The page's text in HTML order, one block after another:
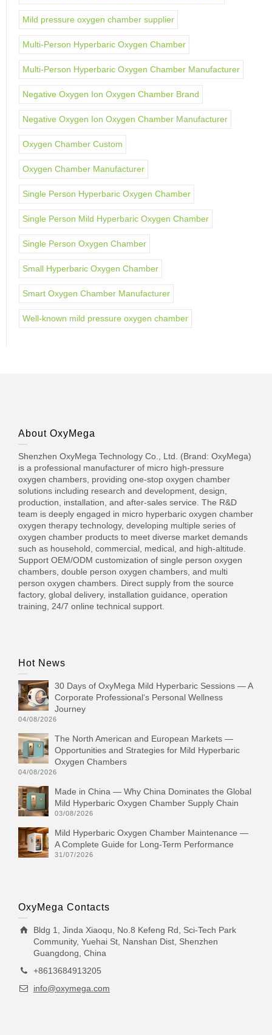
Mild pressure oxygen chamber supplier
Multi-Person Hyperbaric Oxygen Chamber
Multi-Person Hyperbaric Oxygen Chamber Manufacturer
Negative Oxygen Ion Oxygen Chamber Brand
Negative Oxygen Ion Oxygen Chamber Manufacturer
Oxygen Chamber Custom
Oxygen Chamber Manufacturer
Single Person Hyperbaric Oxygen Chamber
Single Person Mild Hyperbaric Oxygen Chamber
Single Person Oxygen Chamber
Small Hyperbaric Oxygen Chamber
Smart Oxygen Chamber Manufacturer
Well-known mild pressure oxygen chamber
About OxyMega
Shenzhen OxyMega Technology Co., Ltd. (Brand: OxyMega)
is a professional manufacturer of micro high-pressure
oxygen chambers, providing one-stop oxygen chamber
solutions including research and development, design,
production, installation, and after-sales service. The R&D
team is deeply engaged in micro hyperbaric oxygen chamber
oxygen therapy technology, developing multiple series of
oxygen chamber products to meet diverse market demands
such as household, commercial, medical, and high-altitude.
Support OEM/ODM customization of single person oxygen
chambers, double person oxygen chambers, and multi
person oxygen chambers. Direct supply from the source
factory, global delivery, installation guidance, operation
training, 24/7 online technical support.
Hot News
30 Days of OxyMega Mild Hyperbaric Sessions — A
Corporate Professional‘s Personal Wellness
Journey
04/08/2026
The North American and European Markets —
Opportunities and Strategies for Mild Hyperbaric
Oxygen Chambers
04/08/2026
Made in China — Why China Dominates the Global
Mild Hyperbaric Oxygen Chamber Supply Chain
03/08/2026
Mild Hyperbaric Oxygen Chamber Maintenance —
A Complete Guide for Long-Term Performance
31/07/2026
OxyMega Contacts
Bldg 1, Jinda Xiaoqu, No.8 Kefeng Rd, Sci-Tech Park
Community, Yuehai St, Nanshan Dist, Shenzhen
Guangdong, China
+8613684913205
info@oxymega.com